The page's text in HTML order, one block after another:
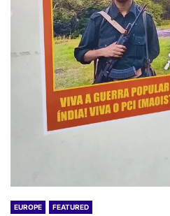
EUROPE FEATURED